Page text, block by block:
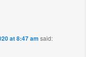
at 8:47 am said: